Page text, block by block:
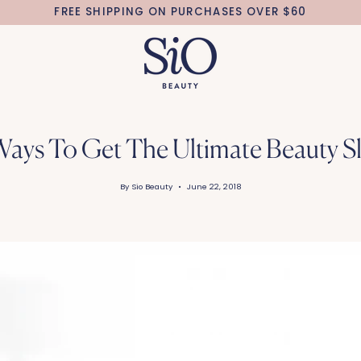
FREE SHIPPING ON PURCHASES OVER $60
To Get The Ultimate Beauty
By Sio Beauty June 22, 2018